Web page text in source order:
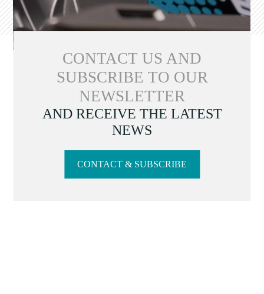
CONTACT US AND
SUBSCRIBE TO OUR
NEWSLETTER
AND RECEIVE THE LATEST
NEWS
CONTACT & SUBSCRIBE